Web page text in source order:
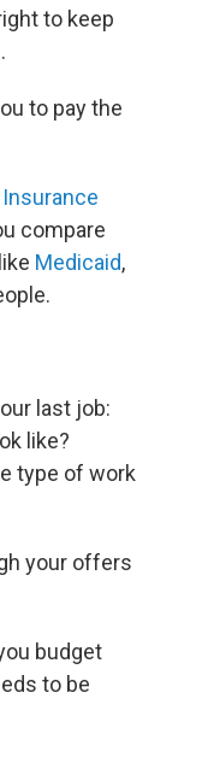
to keep
to pay the
compare
Medicaid,
last job:
like?
type of work
your offers
budget
to be